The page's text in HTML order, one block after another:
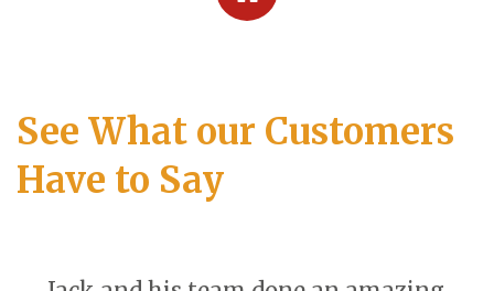
See What our Customers
Have to Say